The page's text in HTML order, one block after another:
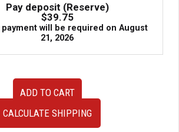
Pay deposit (Reserve)
$39.75
payment will be required on August
21, 2026
ADD TO CART
CALCULATE SHIPPING